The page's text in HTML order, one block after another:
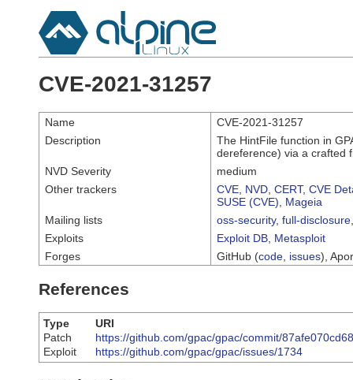
CVE-2021-31257
Name
CVE-2021-31257
Description
The HintFile function in
dereference) via a crafted
NVD Severity
medium
Other trackers
CVE NVD CERT, CVE
SUSE (CVE)
Mageia
Mailing lists
oss-security, full-disclosure
Exploits
Exploit DB Metasploit
Forges
GitHub (code issues),
References
Type
URI
Patch
https://github.com/gpac/gpac/commit/
Exploit
https://github.com/gpac/gpac/issues/1734